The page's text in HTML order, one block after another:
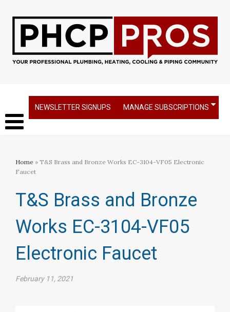
NEWSLETTER SIGNUPS MANAGE SUBSCRIPTIONS
Home » T&S Brass and Bronze Works EC-3104-VF05 Electronic
Faucet
T&S Brass and Bronze
Works EC-3104-VF05
Electronic Faucet
February 11, 2021